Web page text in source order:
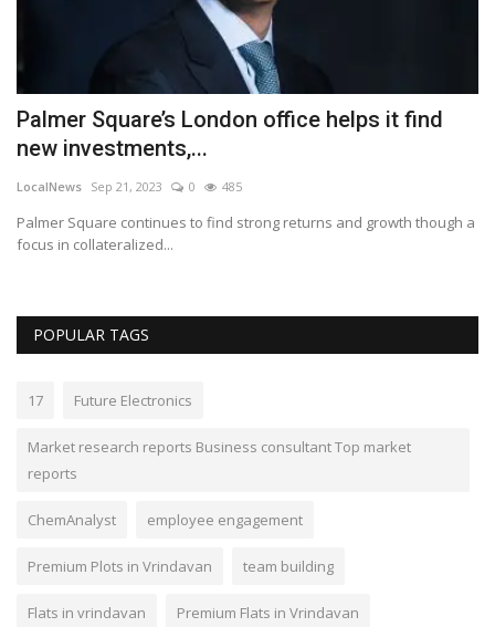
Palmer Square’s London office helps it find
new investments,...
LocalNews Sep 21, 2023 0 485
Palmer Square continues to find strong returns and growth though a
focus in collateralized...
POPULAR TAGS
17 Future Electronics
Market research reports Business consultant Top market
reports
ChemAnalyst employee engagement
Premium Plots in Vrindavan team building
Flats in vrindavan Premium Flats in Vrindavan